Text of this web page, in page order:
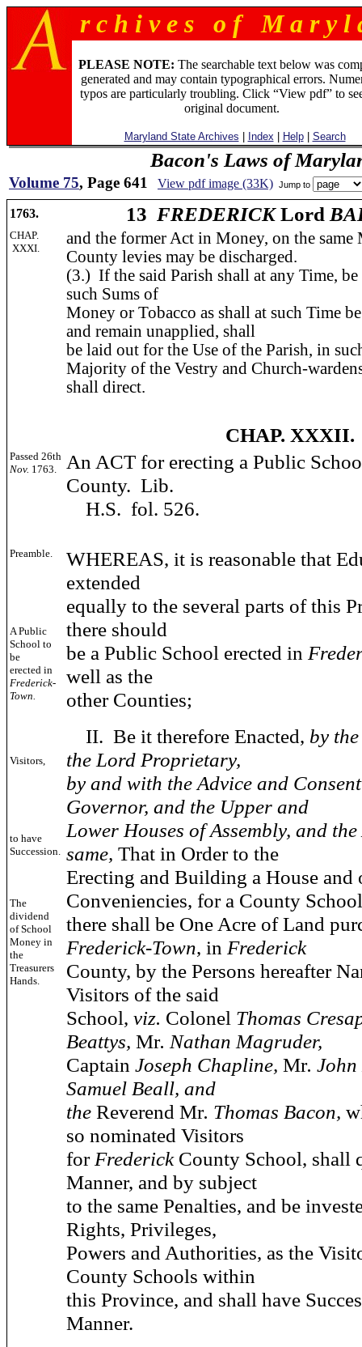
r c h i v e s o f M a r y l
PLEASE NOTE: The searchable text below was
generated and may contain typographical errors.
typos are particularly troubling. Click “View pdf” to
original document.
Maryland State Archives Index Help| Search
Bacon's Laws of
Volume 75, Page 641 View pdf image (33K) Jump to
1763. 13 FREDERICKLord
CHAP.
XXXI.
and the former Act in Money, on the same
County levies may be discharged.
(3.) If the said Parish shall at any Time,
such Sums of
Money or Tobacco as shall at such Time
and remain unapplied, shall
be laid out for the Use of the Parish, in
Majority of the Vestry and Church-
shall direct.
CHAP. XXXII.
Passed 26th
Nov. 1763.
An ACT for erecting a Public
County. Lib.
H.S. fol. 526.
Preamble.
A Public
School to
be
erected in
Frederick-
Town.
Visitors,
to have
Succession.
The
dividend
of School
Money in
the
Treasurers
Hands.
WHEREAS, it is reasonable that
extended
equally to the several parts of this
there should
be a Public School erected in
well as the
other Counties;
II. Be it therefore Enacted, by
the Lord Proprietary,
by and with the Advice and
Governor, and the Upper and
Lower Houses of Assembly, and
same, That in Order to the
Erecting and Building a House and
Conveniencies, for a County
there shall be One Acre of Land
Frederick-Town, in Frederick
County, by the Persons hereafter
Visitors of the said
School, viz. Colonel Thomas
Beattys, Mr. Nathan Magruder,
Captain Joseph Chapline, Mr.
Samuel Beall, and
the Reverend Mr. Thomas Bacon,
so nominated Visitors
for Frederick County School, shall
Manner, and by subject
to the same Penalties, and be
Rights, Privileges,
Powers and Authorities, as the
County Schools within
this Province, and shall have
Manner.